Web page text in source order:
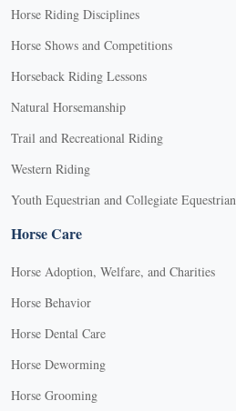
Horse Riding Disciplines
Horse Shows and Competitions
Horseback Riding Lessons
Natural Horsemanship
Trail and Recreational Riding
Western Riding
Youth Equestrian and Collegiate Equestrian
Horse Care
Horse Adoption, Welfare, and Charities
Horse Behavior
Horse Dental Care
Horse Deworming
Horse Grooming